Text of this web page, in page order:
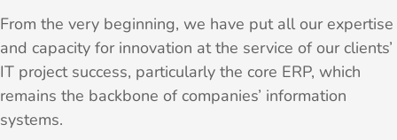
From the very beginning, we have put all our expertise
and capacity for innovation at the service of our clients’
IT project success, particularly the core ERP, which
remains the backbone of companies’ information
systems.